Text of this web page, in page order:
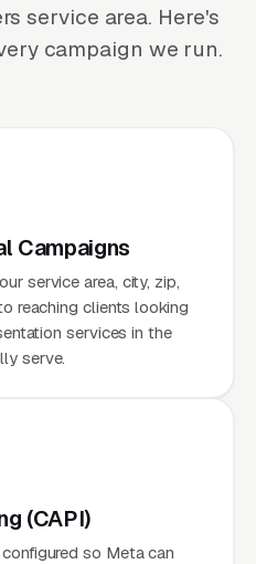
service area. Here's
campaign we run.
Campaigns
service area, city, zip,
reaching clients looking
services in the
serve.
(CAPI)
so Meta can